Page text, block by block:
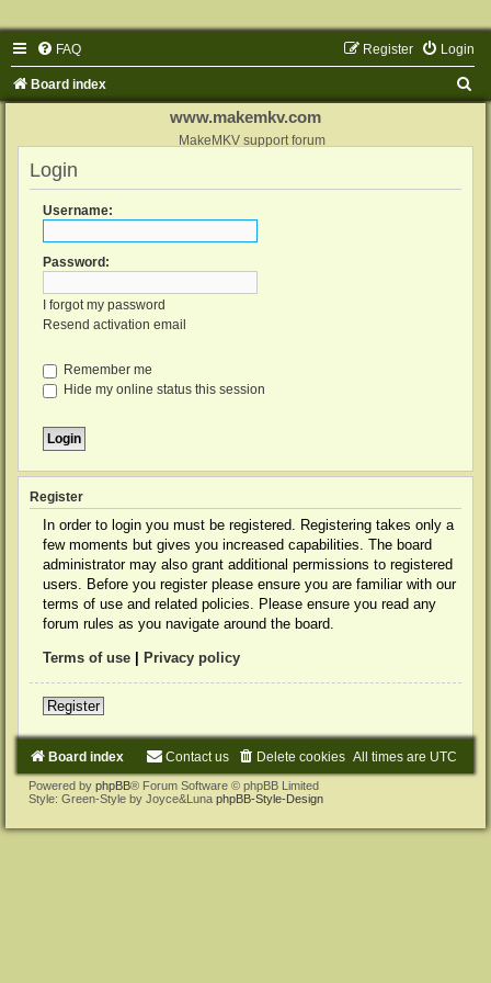
FAQ Login
Register
Board index
www.makemkv.com
MakeMKV support forum
Login
Username:
Password:
I forgot my password
Resend activation email
Remember me
Hide my online status this session
Register
In order to login you must be registered. Registering takes only a
few moments but gives you increased capabilities. The board
administrator may also grant additional permissions to registered
users. Before you register please ensure you are familiar with our
terms of use and related policies. Please ensure you read any
forum rules as you navigate around the board.
Terms of use Privacy policy
Register
Board index All times are UTC
Delete cookies
Contact us
Powered by phpBB® Forum Software © phpBB Limited
Style: Green-Style by Joyce&Luna phpBB-Style-Design